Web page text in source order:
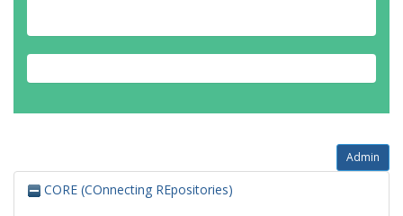
Admin
CORE (COnnecting REpositories)